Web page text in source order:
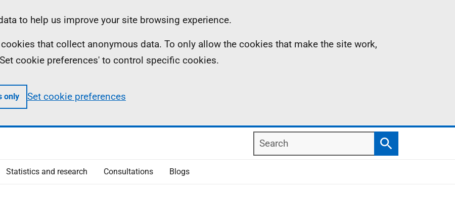
to help us improve your site browsing experience.
that collect anonymous data. To only allow the cookies that make the site work,
cookie preferences' to control specific cookies.
only Set cookie preferences
Search
Search
Statistics and research Consultations Blogs